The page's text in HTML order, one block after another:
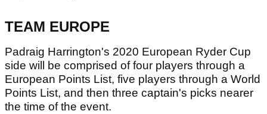
TEAM EUROPE
Padraig Harrington's 2020 European Ryder Cup
side will be comprised of four players through a
European Points List, five players through a World
Points List, and then three captain's picks nearer
the time of the event.